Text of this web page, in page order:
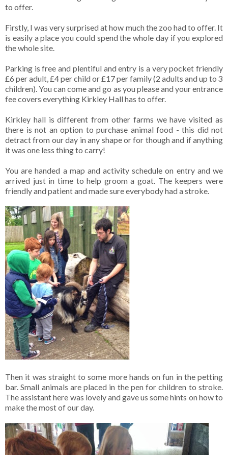
to offer.
Firstly, I was very surprised at how much the zoo had to offer. It
is easily a place you could spend the whole day if you explored
the whole site.
Parking is free and plentiful and entry is a very pocket friendly
£6 per adult, £4 per child or £17 per family (2 adults and up to 3
children). You can come and go as you please and your entrance
fee covers everything Kirkley Hall has to offer.
Kirkley hall is different from other farms we have visited as
there is not an option to purchase animal food - this did not
detract from our day in any shape or for though and if anything
it was one less thing to carry!
You are handed a map and activity schedule on entry and we
arrived just in time to help groom a goat. The keepers were
friendly and patient and made sure everybody had a stroke.
Then it was straight to some more hands on fun in the petting
bar. Small animals are placed in the pen for children to stroke.
The assistant here was lovely and gave us some hints on how to
make the most of our day.